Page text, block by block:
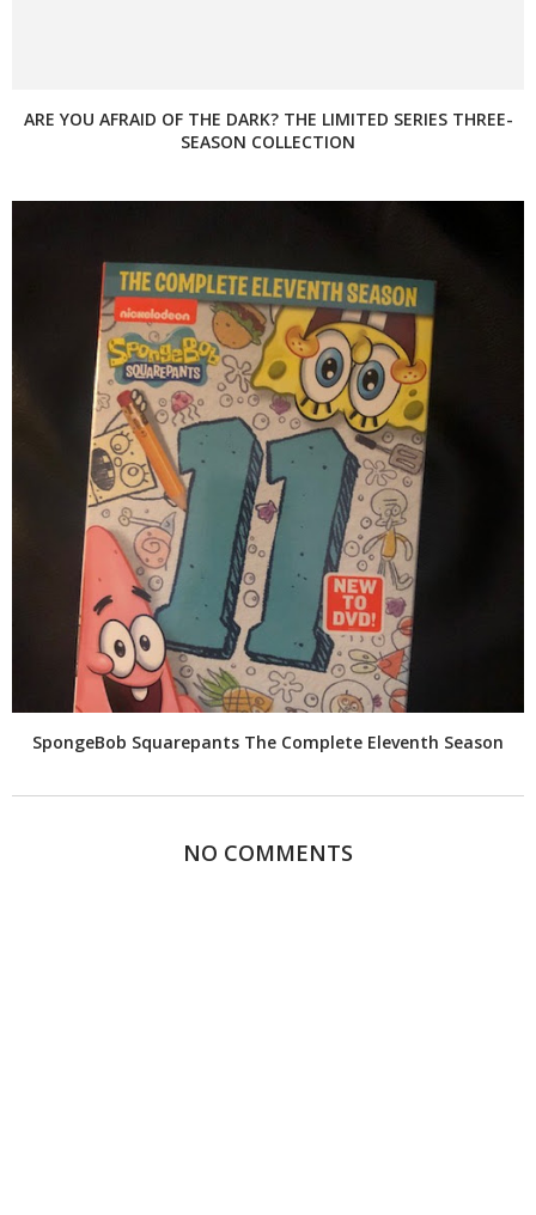
ARE YOU AFRAID OF THE DARK? THE LIMITED SERIES THREE-
SEASON COLLECTION
SpongeBob Squarepants The Complete Eleventh Season
NO COMMENTS